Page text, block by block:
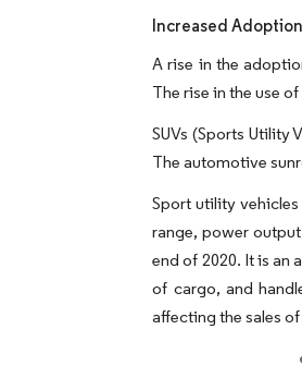
Increased
A rise in the
The rise in the use
SUVs (Sports Utility
The automotive
Sport utility
range, power
end of 2020. It is an
of cargo, and
affecting the sales